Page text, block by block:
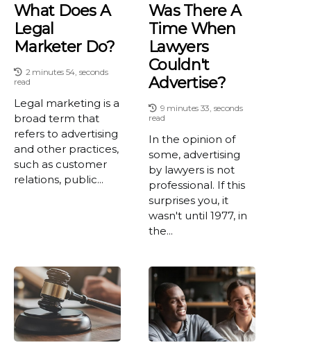
What Does A
Legal
Marketer Do?
2 minutes 54, seconds
read
Legal marketing is a
broad term that
refers to advertising
and other practices,
such as customer
relations, public...
Was There A
Time When
Lawyers
Couldn't
Advertise?
9 minutes 33, seconds
read
In the opinion of
some, advertising
by lawyers is not
professional. If this
surprises you, it
wasn't until 1977, in
the...